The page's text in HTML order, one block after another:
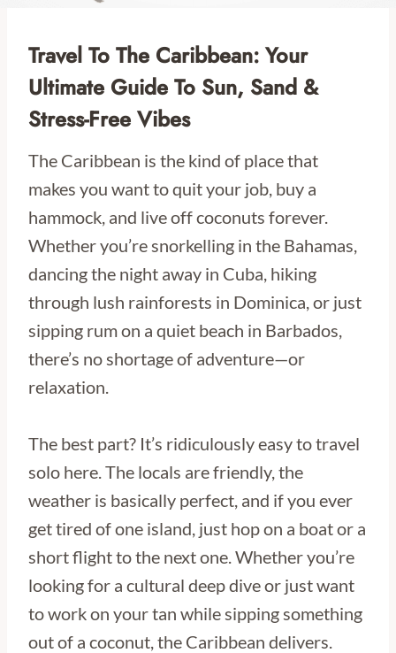
Travel To The Caribbean: Your
Ultimate Guide To Sun, Sand &
Stress-Free Vibes
The Caribbean is the kind of place that
makes you want to quit your job, buy a
hammock, and live off coconuts forever.
Whether you’re snorkelling in the Bahamas,
dancing the night away in Cuba, hiking
through lush rainforests in Dominica, or just
sipping rum on a quiet beach in Barbados,
there’s no shortage of adventure—or
relaxation.
The best part? It’s ridiculously easy to travel
solo here. The locals are friendly, the
weather is basically perfect, and if you ever
get tired of one island, just hop on a boat or a
short flight to the next one. Whether you’re
looking for a cultural deep dive or just want
to work on your tan while sipping something
out of a coconut, the Caribbean delivers.